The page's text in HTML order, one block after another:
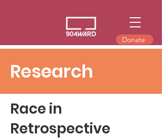
Donate
Research
Race in
Retrospective